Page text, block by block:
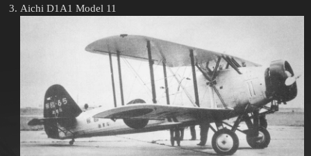
Aichi D1A1 Model 11